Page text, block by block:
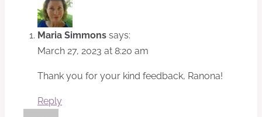
Maria Simmons says:
March 27, 2023 at 8:20 am
Thank you for your kind feedback, Ranona!
Reply